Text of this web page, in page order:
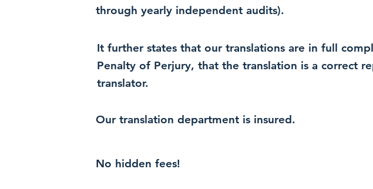
through yearly independent audits).
It further states that our translations are in full
Penalty of Perjury, that the translation is a correct
translator.
Our translation department is insured.
No hidden fees!